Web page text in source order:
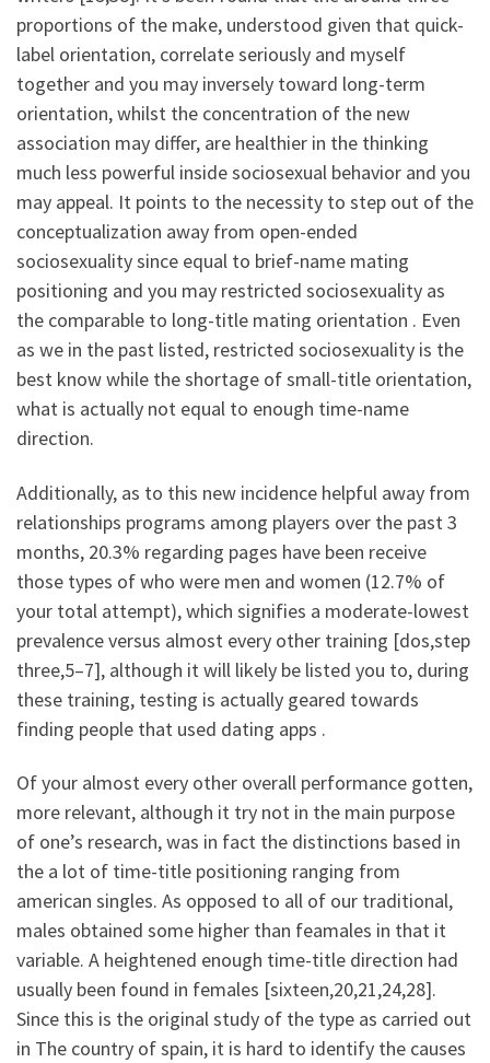
proportions of the make, understood given that quick-
label orientation, correlate seriously and myself
together and you may inversely toward long-term
orientation, whilst the concentration of the new
association may differ, are healthier in the thinking
much less powerful inside sociosexual behavior and you
may appeal. It points to the necessity to step out of the
conceptualization away from open-ended
sociosexuality since equal to brief-name mating
positioning and you may restricted sociosexuality as
the comparable to long-title mating orientation . Even
as we in the past listed, restricted sociosexuality is the
best know while the shortage of small-title orientation,
what is actually not equal to enough time-name
direction.
Additionally, as to this new incidence helpful away from
relationships programs among players over the past 3
months, 20.3% regarding pages have been receive
those types of who were men and women (12.7% of
your total attempt), which signifies a moderate-lowest
prevalence versus almost every other training [dos,step
three,5–7], although it will likely be listed you to, during
these training, testing is actually geared towards
finding people that used dating apps .
Of your almost every other overall performance gotten,
more relevant, although it try not in the main purpose
of one’s research, was in fact the distinctions based in
the a lot of time-title positioning ranging from
american singles. As opposed to all of our traditional,
males obtained some higher than feamales in that it
variable. A heightened enough time-title direction had
usually been found in females [sixteen,20,21,24,28].
Since this is the original study of the type as carried out
in The country of spain, it is hard to identify the causes